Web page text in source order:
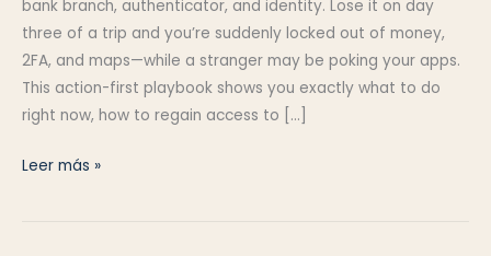
bank branch, authenticator, and identity. Lose it on day
three of a trip and you’re suddenly locked out of money,
2FA, and maps—while a stranger may be poking your apps.
This action-first playbook shows you exactly what to do
right now, how to regain access to […]
Lost
Leer más »